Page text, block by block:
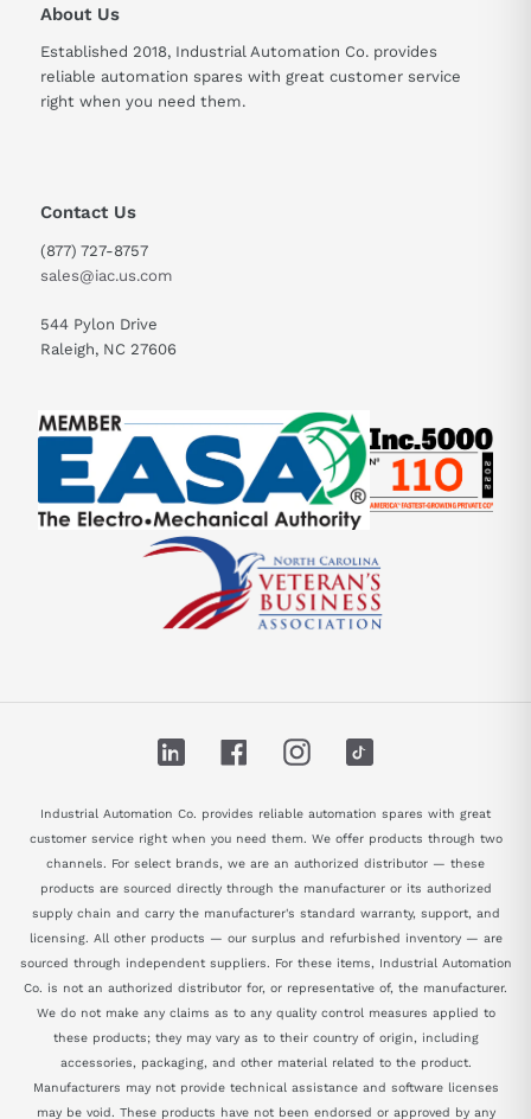
About Us
Established 2018, Industrial Automation Co. provides
reliable automation spares with great customer service
right when you need them.
Contact Us
(877) 727-8757
sales@iac.us.com
544 Pylon Drive
Raleigh, NC 27606
LinkedIn FacebookInstagram
Industrial Automation Co. provides reliable automation spares with great
customer service right when you need them. We offer products through two
channels. For select brands, we are an authorized distributor — these
products are sourced directly through the manufacturer or its authorized
supply chain and carry the manufacturer's standard warranty, support, and
licensing. All other products — our surplus and refurbished inventory — are
sourced through independent suppliers. For these items, Industrial Automation
Co. is not an authorized distributor for, or representative of, the manufacturer.
We do not make any claims as to any quality control measures applied to
these products; they may vary as to their country of origin, including
accessories, packaging, and other material related to the product.
Manufacturers may not provide technical assistance and software licenses
may be void. These products have not been endorsed or approved by any